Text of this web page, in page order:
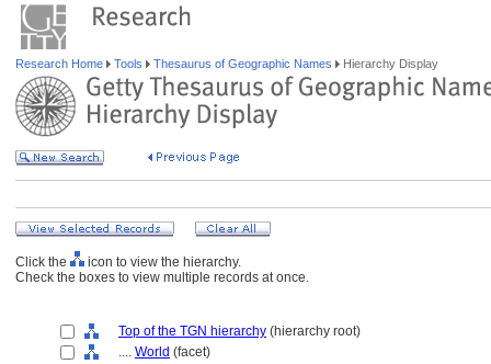
Research Home Tools Thesaurus of Geographic Names Hierarchy Display
Click the
icon to view the hierarchy.
Check the boxes to view multiple records at once.
Top of the TGN hierarchy (hierarchy root)
.... World (facet)